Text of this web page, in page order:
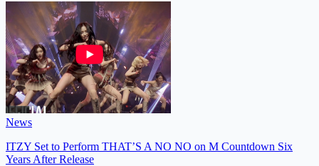
News
ITZY Set to Perform THAT’S A NO NO on M Countdown Six
Years After Release